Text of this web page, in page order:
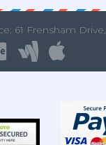
61 Frensham Drive,